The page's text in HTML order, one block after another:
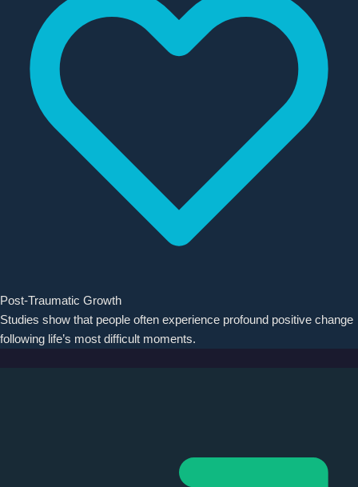
Post-Traumatic Growth
Studies show that people often experience profound positive change
following life’s most difficult moments.